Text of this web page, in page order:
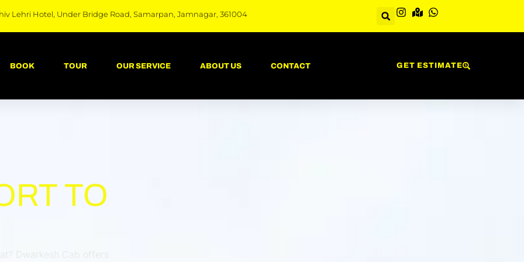
Lehri Hotel, Under Bridge Road, Samarpan, Jamnagar, 361004
BOOK TOUR OUR SERVICE ABOUT US CONTACT GET ESTIMATE
TO
Dwarkesh Cab offers